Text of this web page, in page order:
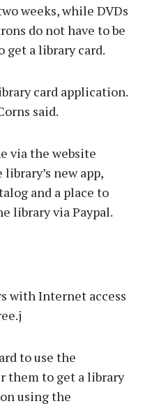
weeks, while DVDs
do not have to be
get a library card.
card application.
said.
via the website
library’s new app,
and a place to
library via Paypal.
with Internet access
to use the
them to get a library
using the